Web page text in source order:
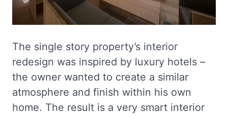
The single story property’s interior
redesign was inspired by luxury hotels –
the owner wanted to create a similar
atmosphere and finish within his own
home. The result is a very smart interior